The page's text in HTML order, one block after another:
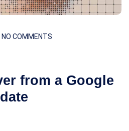
NO COMMENTS
from a Google